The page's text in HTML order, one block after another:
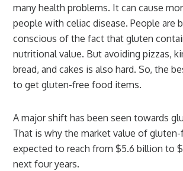
many health problems. It can cause
people with celiac disease. People are
conscious of the fact that gluten
nutritional value. But avoiding pizzas,
bread, and cakes is also hard. So, the
to get gluten-free food items.
A major shift has been seen towards
That is why the market value of
expected to reach from $5.6 billion to
next four years.